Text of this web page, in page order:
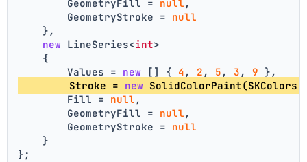
        GeometryFill =
null ,
        GeometryStroke =
null
    },
new LineSeries<int>
    {
        Values =
new [] { 4 , 2 , 5 , 3 , 9 },
        Stroke =
new
        Fill =
null ,
        GeometryFill =
null ,
        GeometryStroke =
null
    }
};